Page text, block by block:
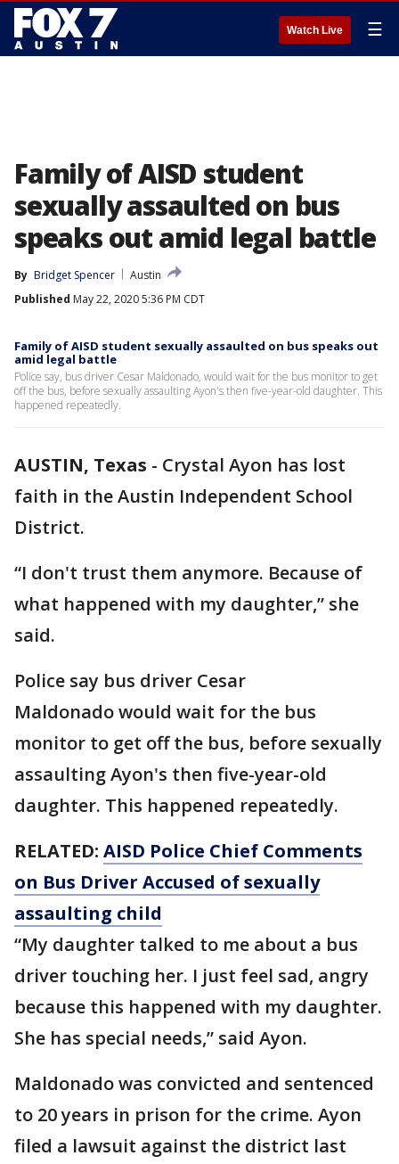
Watch Live ☰
Family of AISD student
sexually assaulted on bus
speaks out amid legal battle
By Bridget Spencer
Austin
Published May 22, 2020 5:36 PM CDT
Family of AISD student sexually assaulted on bus speaks out
amid legal battle
Police say, bus driver Cesar Maldonado, would wait for the bus monitor to get
off the bus, before sexually assaulting Ayon's then five-year-old daughter. This
happened repeatedly.
AUSTIN, Texas - Crystal Ayon has lost
faith in the Austin Independent School
District.
“I don't trust them anymore. Because of
what happened with my daughter,” she
said.
Police say bus driver Cesar
Maldonado would wait for the bus
monitor to get off the bus, before sexually
assaulting Ayon's then five-year-old
daughter. This happened repeatedly.
RELATED: AISD Police Chief Comments
on Bus Driver Accused of sexually
assaulting child
“My daughter talked to me about a bus
driver touching her. I just feel sad, angry
because this happened with my daughter.
She has special needs,” said Ayon.
Maldonado was convicted and sentenced
to 20 years in prison for the crime. Ayon
filed a lawsuit against the district last